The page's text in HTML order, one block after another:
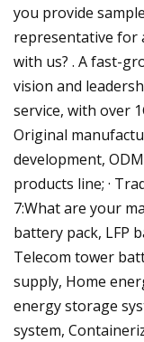
you provide
representative for
with us? . A fast-
vision and
service, with over
Original
development,
products line; ·
7:What are your
battery pack, LFP
Telecom tower
supply, Home
energy storage
system,